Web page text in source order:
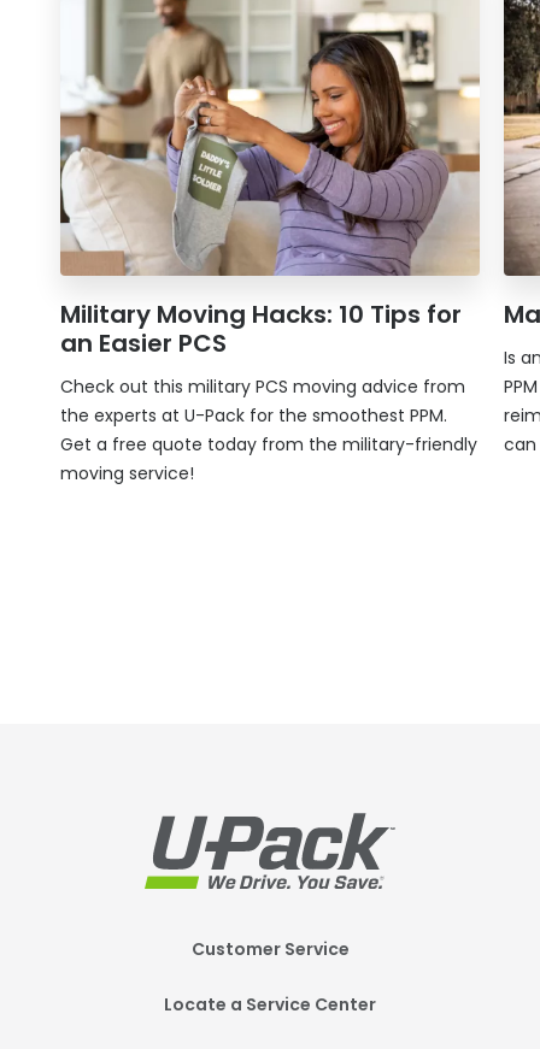
Military Moving Hacks: 10 Tips for
an Easier PCS
Check out this military PCS moving advice from
the experts at U-Pack for the smoothest PPM.
Get a free quote today from the military-friendly
moving service!
Is
Customer Service
Locate a Service Center